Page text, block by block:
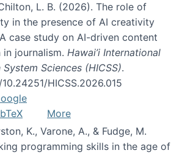
L. B. (2026). The role of
in the presence of AI creativity
case study on AI-driven content
journalism. Hawai’i International
Sciences (HICSS).
HICSS.2026.015
More
K., Varone, A., & Fudge, M.
programming skills in the age of